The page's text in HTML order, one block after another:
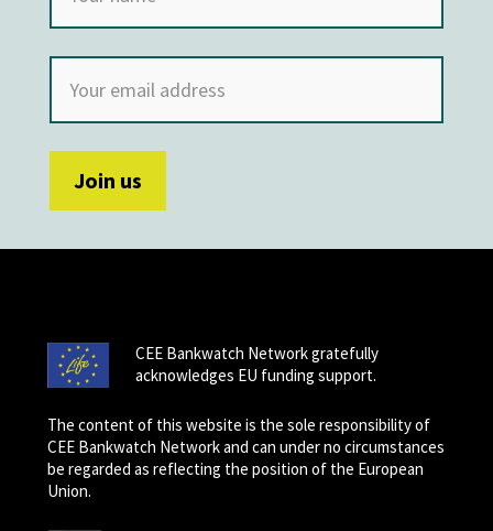
CEE Bankwatch Network gratefully
acknowledges EU funding support.
The content of this website is the sole responsibility of
CEE Bankwatch Network and can under no circumstances
be regarded as reflecting the position of the European
Union.